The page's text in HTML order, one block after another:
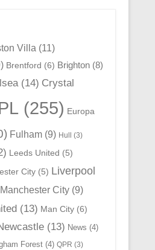
Villa (11)
Brentford (6) Brighton(8)
(14) Crystal
(255) Europa
Fulham(9) Hull (3)
Leeds United (5)
City(5) Liverpool
Manchester City(9)
(13) Man City(6)
(13) News (4)
Forest(4) QPR (3)